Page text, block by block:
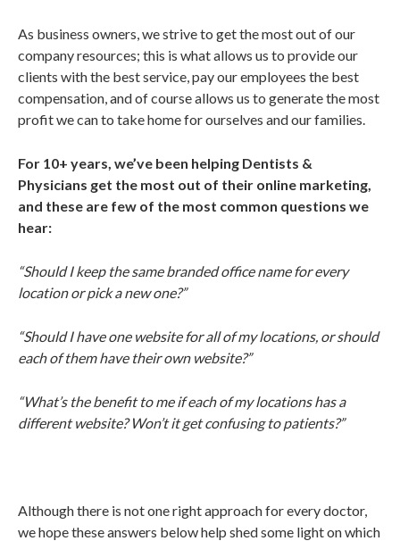
As business owners, we strive to get the most out of our
company resources; this is what allows us to provide our
clients with the best service, pay our employees the best
compensation, and of course allows us to generate the most
profit we can to take home for ourselves and our families.
For 10+ years, we’ve been helping Dentists &
Physicians get the most out of their online marketing,
and these are few of the most common questions we
hear:
“Should I keep the same branded office name for every
location or pick a new one?”
“Should I have one website for all of my locations, or should
each of them have their own website?”
“What’s the benefit to me if each of my locations has a
different website? Won’t it get confusing to patients?”
Although there is not one right approach for every doctor,
we hope these answers below help shed some light on which